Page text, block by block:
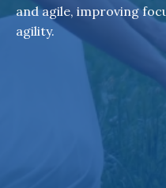
and agile, improving
agility.